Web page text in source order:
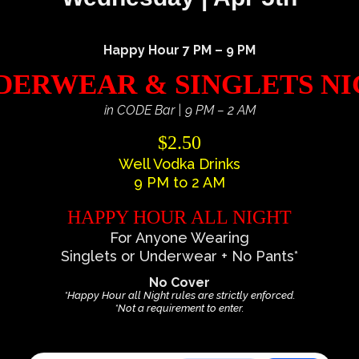
Happy Hour 7 PM – 9 PM
& SINGLETS
in CODE Bar | 9 PM – 2 AM
$2.50
Well Vodka Drinks
9 PM to 2 AM
HAPPY HOUR ALL NIGHT
For Anyone Wearing
Singlets or Underwear + No Pants*
No Cover
*Happy Hour all Night rules are strictly enforced.
*Not a requirement to enter.